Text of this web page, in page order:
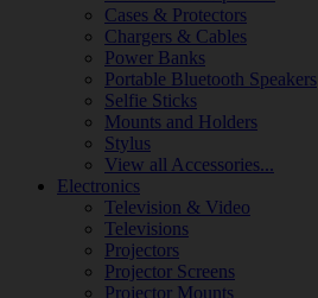
Cases & Protectors
Chargers & Cables
Power Banks
Portable Bluetooth Speakers
Selfie Sticks
Mounts and Holders
Stylus
View all Accessories...
Electronics
Television & Video
Televisions
Projectors
Projector Screens
Projector Mounts